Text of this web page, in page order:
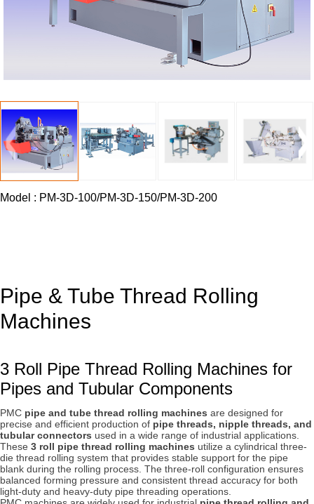
Model : PM-3D-100/PM-3D-150/PM-3D-200
Pipe & Tube Thread Rolling
Machines
3 Roll Pipe Thread Rolling Machines for
Pipes and Tubular Components
PMC pipe and tube thread rolling machines are designed for
precise and efficient production of pipe threads, nipple threads, and
tubular connectors used in a wide range of industrial applications.
These 3 roll pipe thread rolling machines utilize a cylindrical three-
die thread rolling system that provides stable support for the pipe
blank during the rolling process. The three-roll configuration ensures
balanced forming pressure and consistent thread accuracy for both
light-duty and heavy-duty pipe threading operations.